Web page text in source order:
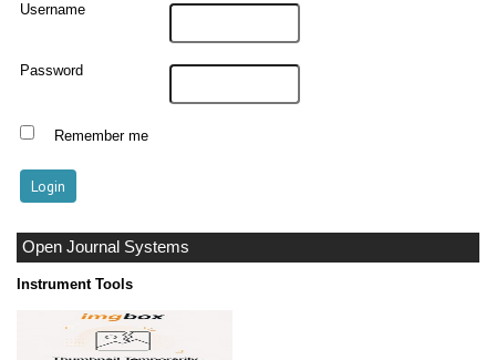
Username
Password
Remember me
Open Journal Systems
Instrument Tools